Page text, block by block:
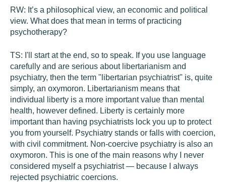
RW: It’s a philosophical view, an economic and political
view. What does that mean in terms of practicing
psychotherapy?
TS: I'll start at the end, so to speak. If you use language
carefully and are serious about libertarianism and
psychiatry, then the term "libertarian psychiatrist" is, quite
simply, an oxymoron. Libertarianism means that
individual liberty is a more important value than mental
health, however defined. Liberty is certainly more
important than having psychiatrists lock you up to protect
you from yourself. Psychiatry stands or falls with coercion,
with civil commitment. Non-coercive psychiatry is also an
oxymoron. This is one of the main reasons why I never
considered myself a psychiatrist — because I always
rejected psychiatric coercions.